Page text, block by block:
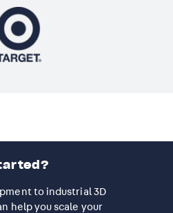
to industrial 3D
help you scale your